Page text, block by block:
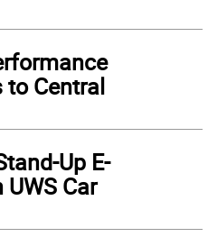
to Central
Up E-
Car